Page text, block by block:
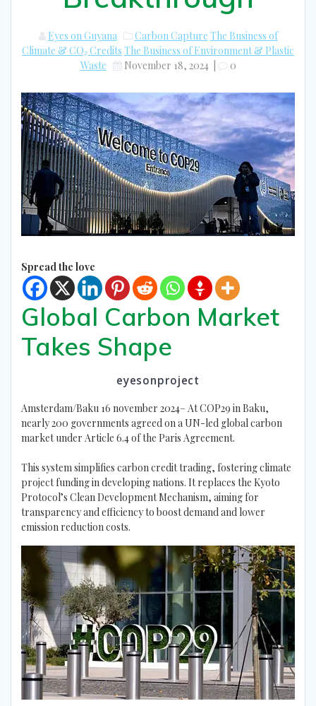
Eyes on Guyana Carbon Capture The Business of
Climate & CO₂ Credits The Business of Environment & Plastic
Waste
November 18, 2024| 0
Spread the love
Global Carbon Market
Takes Shape
eyesonproject
Amsterdam/Baku 16 november 2024– At COP29 in Baku,
nearly 200 governments agreed on a UN-led global carbon
market under Article 6.4 of the Paris Agreement.
This system simplifies carbon credit trading, fostering climate
project funding in developing nations. It replaces the Kyoto
Protocol’s Clean Development Mechanism, aiming for
transparency and efficiency to boost demand and lower
emission reduction costs.